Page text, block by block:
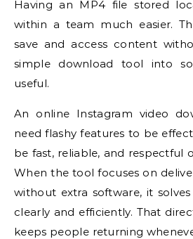
Having an MP4 file stored
within a team much easier.
save and access content
simple download tool into
useful.
An online Instagram video
need flashy features to be
be fast, reliable, and respectful
When the tool focuses on
without extra software, it
clearly and efficiently. That
keeps people returning